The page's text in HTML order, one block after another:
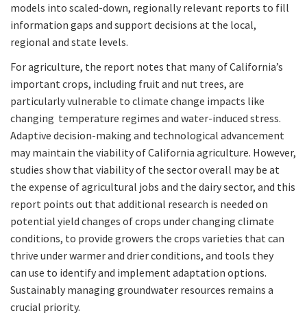
models into scaled-down, regionally relevant reports to fill
information gaps and support decisions at the local,
regional and state levels.
For agriculture, the report notes that many of California’s
important crops, including fruit and nut trees, are
particularly vulnerable to climate change impacts like
changing temperature regimes and water-induced stress.
Adaptive decision-making and technological advancement
may maintain the viability of California agriculture. However,
studies show that viability of the sector overall may be at
the expense of agricultural jobs and the dairy sector, and this
report points out that additional research is needed on
potential yield changes of crops under changing climate
conditions, to provide growers the crops varieties that can
thrive under warmer and drier conditions, and tools they
can use to identify and implement adaptation options.
Sustainably managing groundwater resources remains a
crucial priority.